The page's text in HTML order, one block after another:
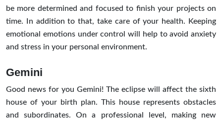
be more determined and focused to finish your projects on
time. In addition to that, take care of your health. Keeping
emotional emotions under control will help to avoid anxiety
and stress in your personal environment.
Gemini
Good news for you Gemini! The eclipse will affect the sixth
house of your birth plan. This house represents obstacles
and subordinates. On a professional level, making new